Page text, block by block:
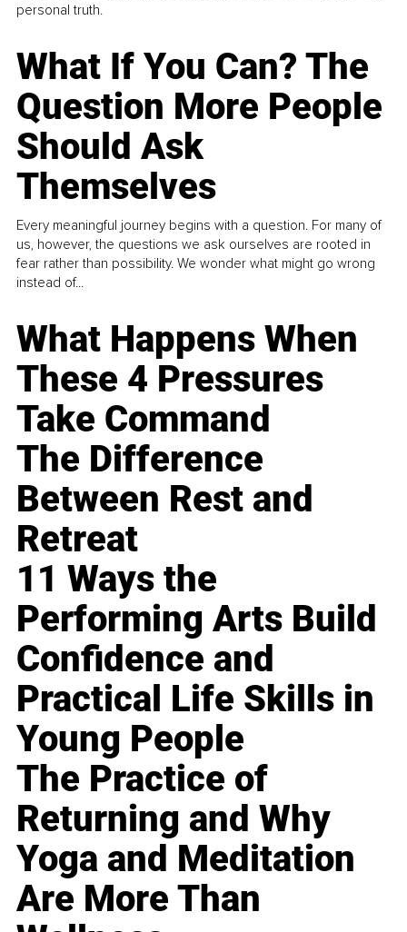
personal truth.
What If You Can? The
Question More People
Should Ask
Themselves
Every meaningful journey begins with a question. For many of
us, however, the questions we ask ourselves are rooted in
fear rather than possibility. We wonder what might go wrong
instead of...
What Happens When
These 4 Pressures
Take Command
The Difference
Between Rest and
Retreat
11 Ways the
Performing Arts Build
Confidence and
Practical Life Skills in
Young People
The Practice of
Returning and Why
Yoga and Meditation
Are More Than